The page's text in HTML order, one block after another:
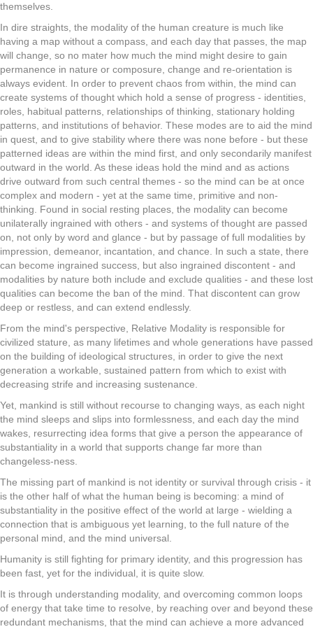
themselves.
In dire straights, the modality of the human creature is much like
having a map without a compass, and each day that passes, the map
will change, so no mater how much the mind might desire to gain
permanence in nature or composure, change and re-orientation is
always evident. In order to prevent chaos from within, the mind can
create systems of thought which hold a sense of progress - identities,
roles, habitual patterns, relationships of thinking, stationary holding
patterns, and institutions of behavior. These modes are to aid the mind
in quest, and to give stability where there was none before - but these
patterned ideas are within the mind first, and only secondarily manifest
outward in the world. As these ideas hold the mind and as actions
drive outward from such central themes - so the mind can be at once
complex and modern - yet at the same time, primitive and non-
thinking. Found in social resting places, the modality can become
unilaterally ingrained with others - and systems of thought are passed
on, not only by word and glance - but by passage of full modalities by
impression, demeanor, incantation, and chance. In such a state, there
can become ingrained success, but also ingrained discontent - and
modalities by nature both include and exclude qualities - and these lost
qualities can become the ban of the mind. That discontent can grow
deep or restless, and can extend endlessly.
From the mind's perspective, Relative Modality is responsible for
civilized stature, as many lifetimes and whole generations have passed
on the building of ideological structures, in order to give the next
generation a workable, sustained pattern from which to exist with
decreasing strife and increasing sustenance.
Yet, mankind is still without recourse to changing ways, as each night
the mind sleeps and slips into formlessness, and each day the mind
wakes, resurrecting idea forms that give a person the appearance of
substantiality in a world that supports change far more than
changeless-ness.
The missing part of mankind is not identity or survival through crisis - it
is the other half of what the human being is becoming: a mind of
substantiality in the positive effect of the world at large - wielding a
connection that is ambiguous yet learning, to the full nature of the
personal mind, and the mind universal.
Humanity is still fighting for primary identity, and this progression has
been fast, yet for the individual, it is quite slow.
It is through understanding modality, and overcoming common loops
of energy that take time to resolve, by reaching over and beyond these
redundant mechanisms, that the mind can achieve a more advanced